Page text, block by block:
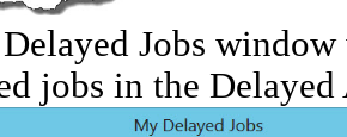
Jobs
jobs in the